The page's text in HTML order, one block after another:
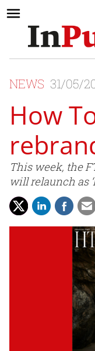
NEWS 31/05/
How
This week, the
will relaunch as